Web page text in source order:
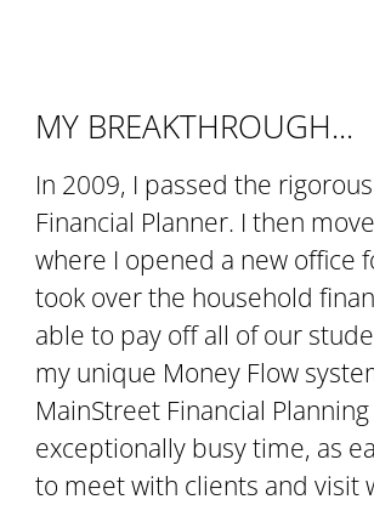
MY BREAKTHROUGH...
In 2009, I passed the
Financial Planner. I then
where I opened a new office
took over the household
able to pay off all of our
my unique Money Flow
MainStreet Financial
exceptionally busy time, as
to meet with clients and visit